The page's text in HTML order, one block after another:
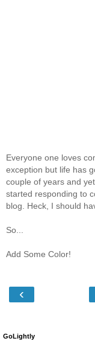
Everyone one loves
exception but life has
couple of years and
started responding to
blog. Heck, I should
So...
Add Some Color!
‹
GoLightly